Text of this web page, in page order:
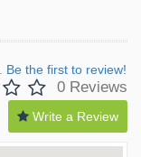
Be the first to review!
0 Reviews
Write a Review